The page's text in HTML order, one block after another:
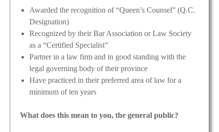
Awarded the recognition of “Queen’s Counsel” (Q.C.
Designation)
Recognized by their Bar Association or Law Society
as a “Certified Specialist”
Partner in a law firm and in good standing with the
legal governing body of their province
Have practiced in their preferred area of law for a
minimum of ten years
What does this mean to you, the general public?